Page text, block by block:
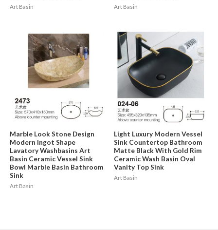
Art Basin Art Basin
Marble Look Stone Design
Modern Ingot Shape
Lavatory Washbasins Art
Basin Ceramic Vessel Sink
Bowl Marble Basin Bathroom
Sink
Art Basin
Light Luxury Modern Vessel
Sink Countertop Bathroom
Matte Black With Gold Rim
Ceramic Wash Basin Oval
Vanity Top Sink
Art Basin